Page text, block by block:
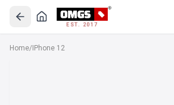
EST. 2017
Home/ IPhone 12